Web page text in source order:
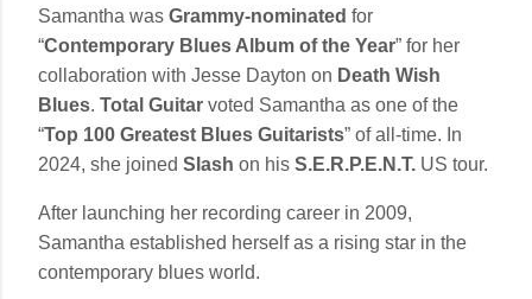
Samantha was Grammy-nominated for
“Contemporary Blues Album of the Year” for her
collaboration with Jesse Dayton on Death Wish
Blues. Total Guitar voted Samantha as one of the
“Top 100 Greatest Blues Guitarists” of all-time. In
2024, she joined Slash on his S.E.R.P.E.N.T. US tour.
After launching her recording career in 2009,
Samantha established herself as a rising star in the
contemporary blues world.